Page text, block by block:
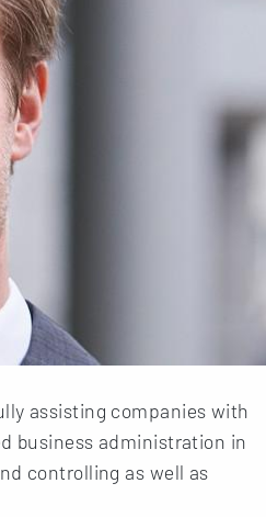
assisting companies with
business administration in
controlling as well as